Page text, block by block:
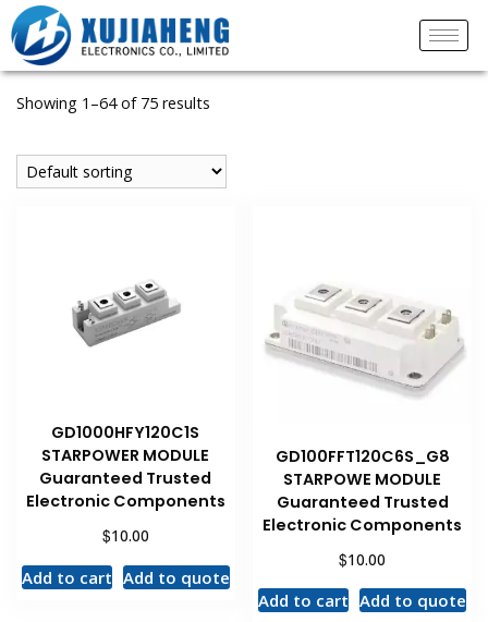
Showing 1–64 of 75 results
GD1000HFY120C1S
STARPOWER MODULE
Guaranteed Trusted
Electronic Components
$10.00
Add to cart Add to quote
GD100FFT120C6S_G8
STARPOWE MODULE
Guaranteed Trusted
Electronic Components
$10.00
Add to cart Add to quote